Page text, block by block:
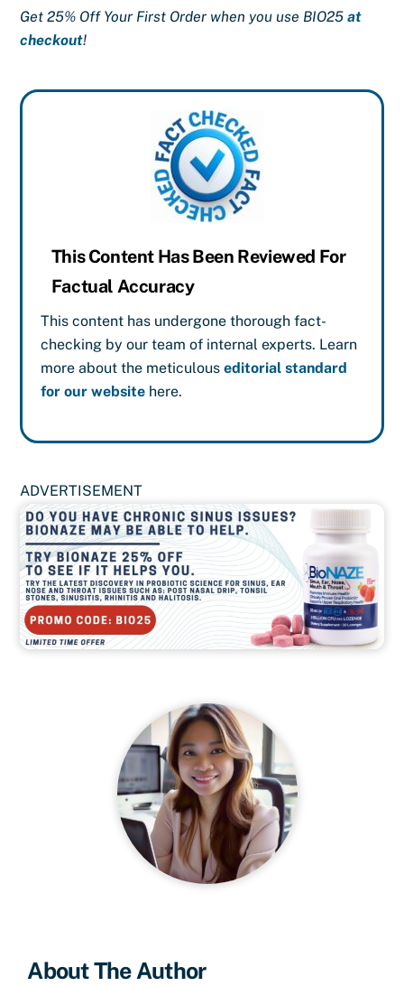
Get 25% Off Your First Order when you use BIO25at
checkout!
This Content Has Been Reviewed For
Factual Accuracy
This content has undergone thorough fact-
checking by our team of internal experts. Learn
more about the meticulouseditorial standard
for our website here.
ADVERTISEMENT
About The Author